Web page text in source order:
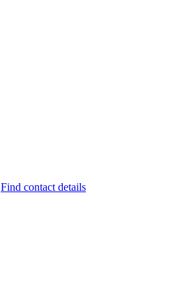
Find contact details